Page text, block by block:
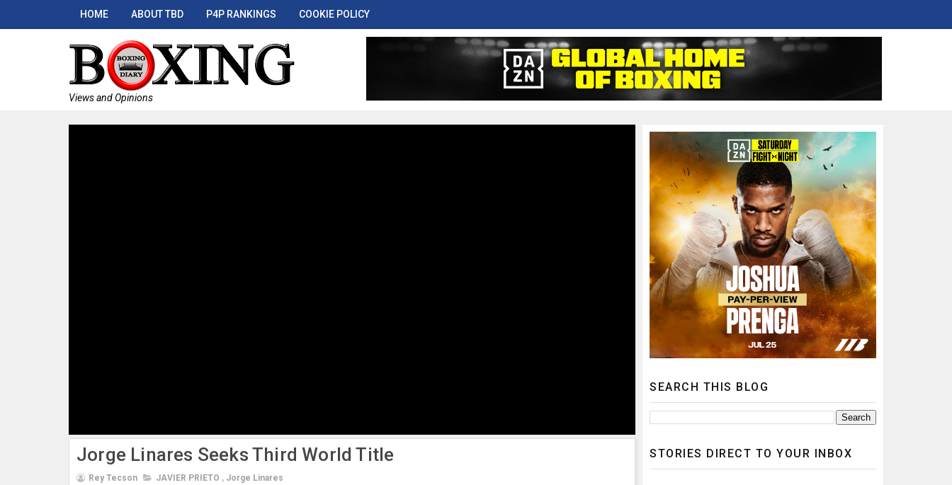
HOME ABOUT TBD P4P RANKINGS COOKIE POLICY
Views and Opinions
Jorge Linares Seeks Third World Title
Rey Tecson JAVIER PRIETO , Jorge Linares
SEARCH THIS BLOG
STORIES DIRECT TO YOUR INBOX